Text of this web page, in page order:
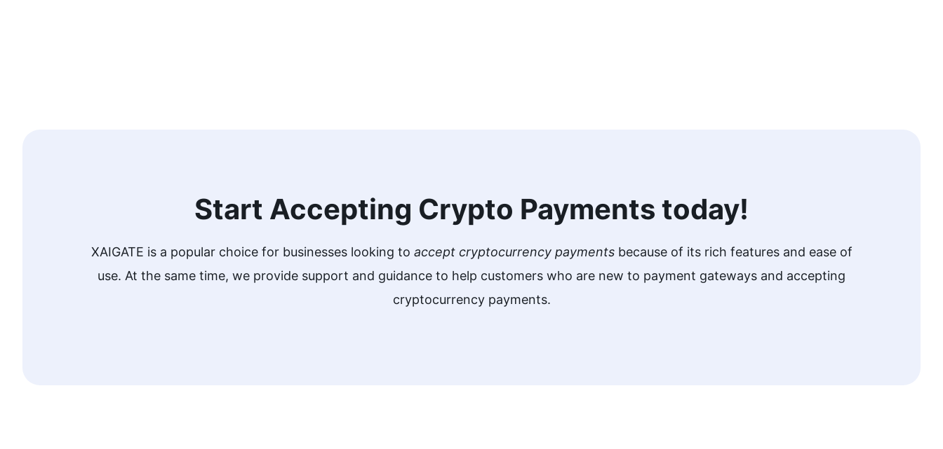
Start Accepting Crypto Payments today!
XAIGATE is a popular choice for businesses looking to accept cryptocurrency paymentsbecause of its rich features and ease of
use. At the same time, we provide support and guidance to help customers who are new to payment gateways and accepting
cryptocurrency payments.